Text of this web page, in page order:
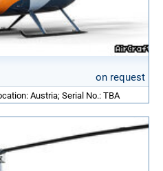
on request
Austria; Serial No.: TBA